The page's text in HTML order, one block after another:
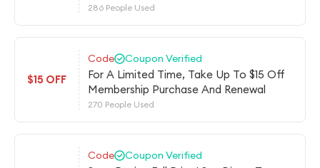
286 People Used
$15 OFF
Code Coupon Verified
For A Limited Time, Take Up To $15 Off
Membership Purchase And Renewal
270 People Used
Code Coupon Verified